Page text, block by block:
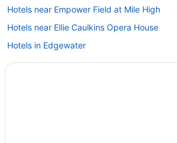
Hotels near Empower Field at Mile High
Hotels near Ellie Caulkins Opera House
Hotels in Edgewater
East Gate Hotels